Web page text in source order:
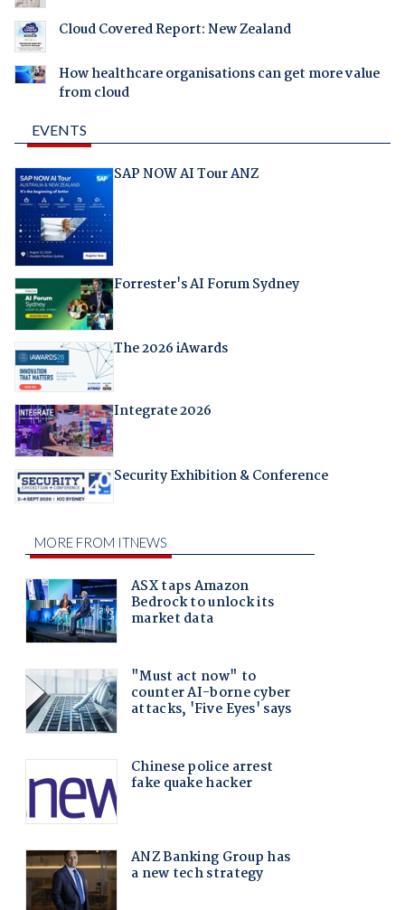
Cloud Covered Report: New Zealand
How healthcare organisations can get more value
from cloud
EVENTS
SAP NOW AI Tour ANZ
Forrester's AI Forum Sydney
The 2026 iAwards
Integrate 2026
Security Exhibition & Conference